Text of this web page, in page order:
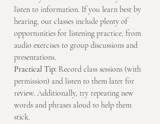
listen to information. If you learn best by
hearing, our classes include plenty of
opportunities for listening practice, from
audio exercises to group discussions and
presentations.
Practical Tip: Record class sessions (with
permission) and listen to them later for
review. Additionally, try repeating new
words and phrases aloud to help them
stick.